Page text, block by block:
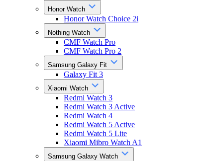
Honor Watch
Honor Watch Choice 2i
Nothing Watch
CMF Watch Pro
CMF Watch Pro 2
Samsung Galaxy Fit
Galaxy Fit 3
Xiaomi Watch
Redmi Watch 3
Redmi Watch 3 Active
Redmi Watch 4
Redmi Watch 5 Active
Redmi Watch 5 Lite
Xiaomi Mibro Watch A1
Samsung Galaxy Watch